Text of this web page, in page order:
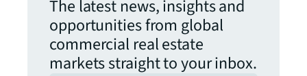
The latest news, insights and
opportunities from global
commercial real estate
markets straight to your inbox.